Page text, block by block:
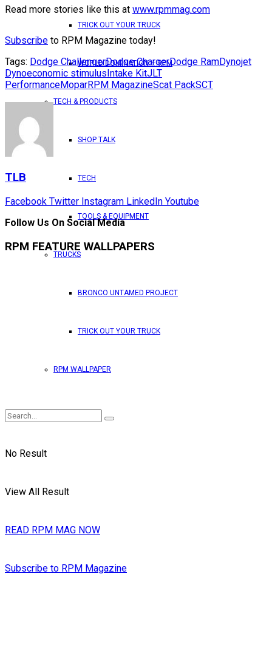
TRICK OUT YOUR TRUCK
WORLD DOMINATION – RPM
TECH & PRODUCTS
SHOP TALK
TECH
TOOLS & EQUIPMENT
TRUCKS
BRONCO UNTAMED PROJECT
TRICK OUT YOUR TRUCK
RPM WALLPAPER
No Result
View All Result
READ RPM MAG NOW
Subscribe to RPM Magazine
Read more stories like this at www.rpmmag.com
Subscribe to RPM Magazine today!
Tags: Dodge ChallengerDodge ChargerDodge RamDynojet
Dynoeconomic stimulus Intake KitJLT
PerformanceMoparRPM MagazineScat PackSCT
TLB
Facebook Twitter Instagram LinkedIn Youtube
Follow Us On Social Media
RPM FEATURE WALLPAPERS